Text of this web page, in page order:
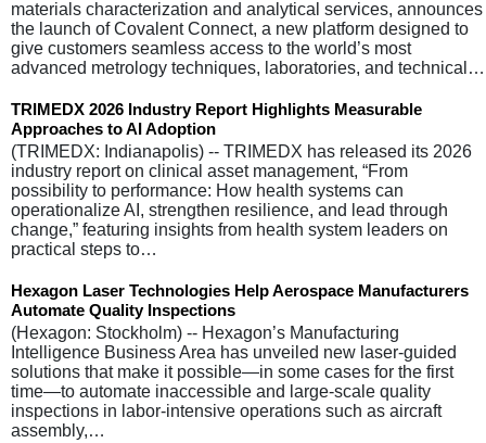
materials characterization and analytical services, announces
the launch of Covalent Connect, a new platform designed to
give customers seamless access to the world’s most
advanced metrology techniques, laboratories, and technical…
TRIMEDX 2026 Industry Report Highlights Measurable
Approaches to AI Adoption
(TRIMEDX: Indianapolis) -- TRIMEDX has released its 2026
industry report on clinical asset management, “From
possibility to performance: How health systems can
operationalize AI, strengthen resilience, and lead through
change,” featuring insights from health system leaders on
practical steps to…
Hexagon Laser Technologies Help Aerospace Manufacturers
Automate Quality Inspections
(Hexagon: Stockholm) -- Hexagon’s Manufacturing
Intelligence Business Area has unveiled new laser-guided
solutions that make it possible—in some cases for the first
time—to automate inaccessible and large-scale quality
inspections in labor-intensive operations such as aircraft
assembly,…